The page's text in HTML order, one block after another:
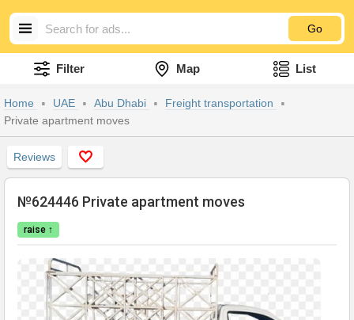
Go
Filter Map List
Home UAE Abu Dhabi
Freight transportation
Private apartment moves
Reviews
№624446 Private apartment moves
raise ↑